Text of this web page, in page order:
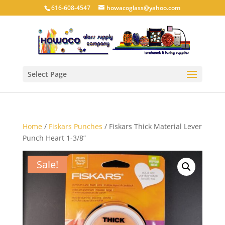
616-608-4547 howacoglass@yahoo.com
Select Page
Home/ Fiskars Punches / Fiskars Thick Material Lever
Punch Heart 1-3/8”
Sale!